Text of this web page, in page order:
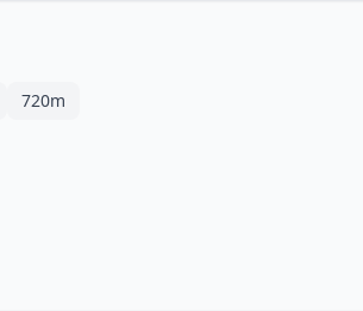
720m